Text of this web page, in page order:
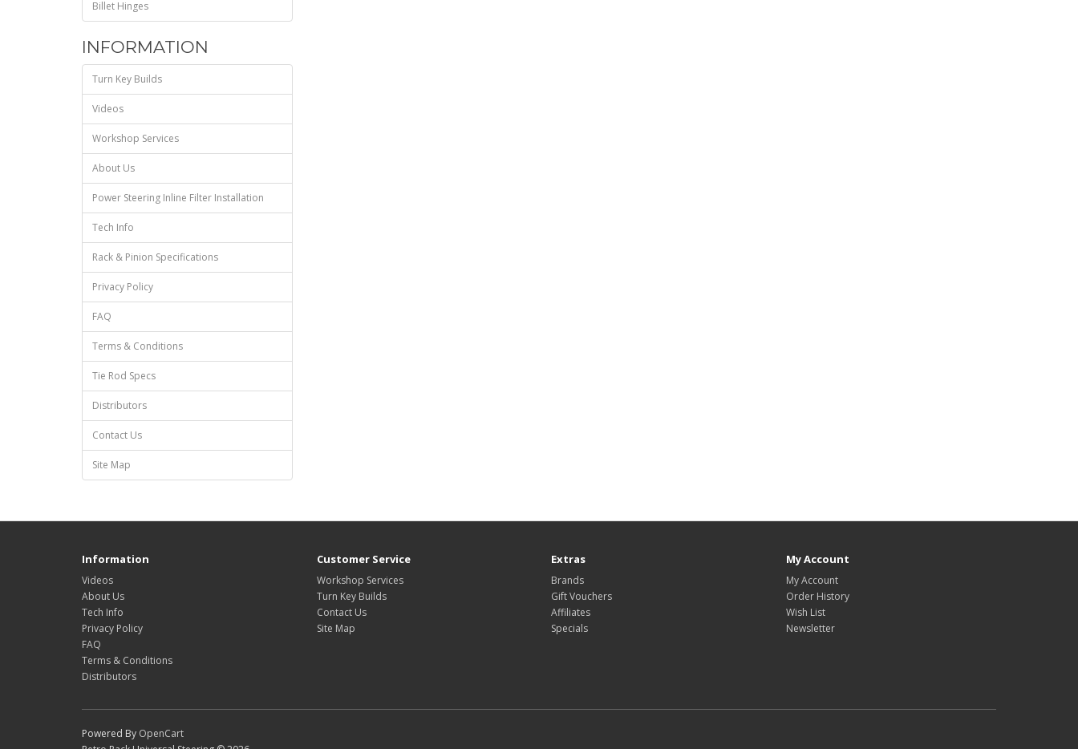
Billet Hinges
INFORMATION
Turn Key Builds
Videos
Workshop Services
About Us
Power Steering Inline Filter Installation
Tech Info
Rack & Pinion Specifications
Privacy Policy
FAQ
Terms & Conditions
Tie Rod Specs
Distributors
Contact Us
Site Map
Information
Videos
About Us
Tech Info
Privacy Policy
FAQ
Terms & Conditions
Distributors
Customer Service
Workshop Services
Turn Key Builds
Contact Us
Site Map
Extras
Brands
Gift Vouchers
Affiliates
Specials
My Account
My Account
Order History
Wish List
Newsletter
Powered By OpenCart